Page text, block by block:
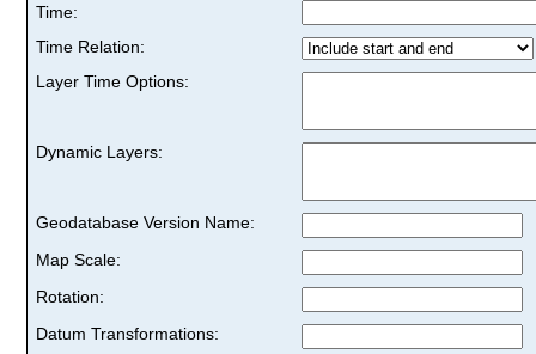
Time:
Time Relation:
Layer Time Options:
Dynamic Layers:
Geodatabase Version Name:
Map Scale:
Rotation:
Datum Transformations: